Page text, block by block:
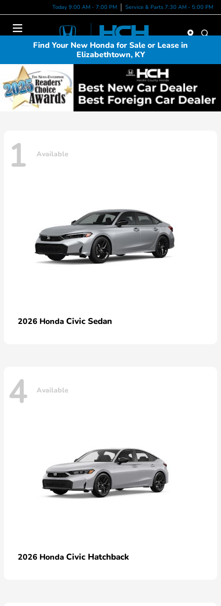
Today 9:00 AM - 7:00 PM Service & Parts 7:30 AM - 5:00 PM
Find Your New Honda for Sale or Lease in
Elizabethtown, KY
1 Available
2026 Honda Civic Sedan
4 Available
2026 Honda Civic Hatchback